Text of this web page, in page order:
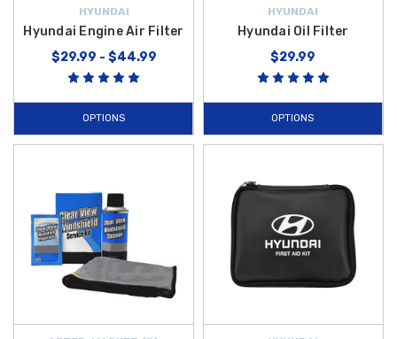
HYUNDAI
Hyundai Engine Air Filter
$29.99 - $44.99
OPTIONS
HYUNDAI
Hyundai Oil Filter
$29.99
OPTIONS